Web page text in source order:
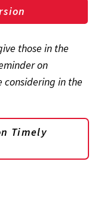
those in the
on
considering in the
Timely